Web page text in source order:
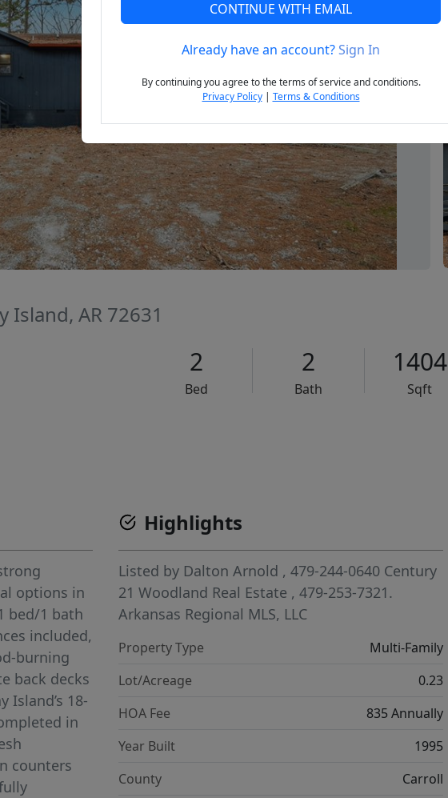
Next
Island, AR 72631
2
Bed
2
Bath
1404
Sqft
options in
bed/1 bath
included,
burning
back decks
18-
in
counters
Highlights
Listed by Dalton Arnold , 479-244-0640 Century
21 Woodland Real Estate , 479-253-7321.
Arkansas Regional MLS, LLC
Property Type
Multi-Family
Lot/Acreage
0.23
HOA Fee
835 Annually
Year Built
1995
County
Carroll
CONTINUE WITH EMAIL
Already have an account?Sign In
By continuing you agree to the terms of service and conditions.
Privacy Policy| Terms & Conditions